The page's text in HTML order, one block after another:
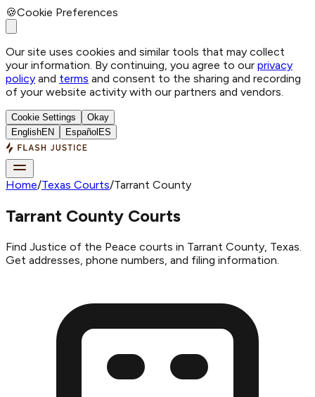
🍪Cookie Preferences
Our site uses cookies and similar tools that may collect
your information. By continuing, you agree to our privacy
policy and terms and consent to the sharing and recording
of your website activity with our partners and vendors.
Cookie Settings
Okay
EnglishEN Español ES
Home/Texas Courts/Tarrant County
Tarrant County Courts
Find Justice of the Peace courts in Tarrant County, Texas.
Get addresses, phone numbers, and filing information.